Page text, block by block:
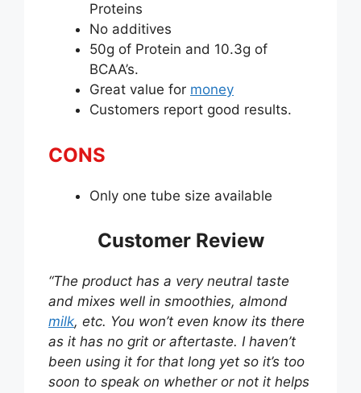
Proteins
No additives
50g of Protein and 10.3g of
BCAA’s.
Great value for money
Customers report good results.
CONS
Only one tube size available
Customer Review
“The product has a very neutral taste
and mixes well in smoothies, almond
milk, etc. You won’t even know its there
as it has no grit or aftertaste. I haven’t
been using it for that long yet so it’s too
soon to speak on whether or not it helps